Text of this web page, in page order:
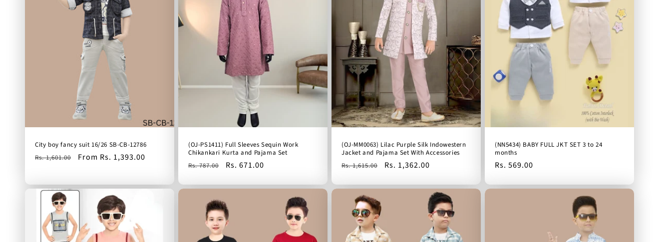
City boy fancy suit 16/26 SB-CB-12786
Regular
Rs. 1,601.00
Sale
From Rs. 1,393.00
(OJ-PS1411) Full Sleeves Sequin Work
Chikankari Kurta and Pajama Set
Regular
Rs. 787.00
Sale
Rs. 671.00
(OJ-MM0063) Lilac Purple Silk Indowestern
Jacket and Pajama Set With Accessories
Regular
Rs. 1,615.00
Sale
Rs. 1,362.00
(NN5434) BABY FULL JKT SET 3 to 24
months
Regular
Rs. 569.00